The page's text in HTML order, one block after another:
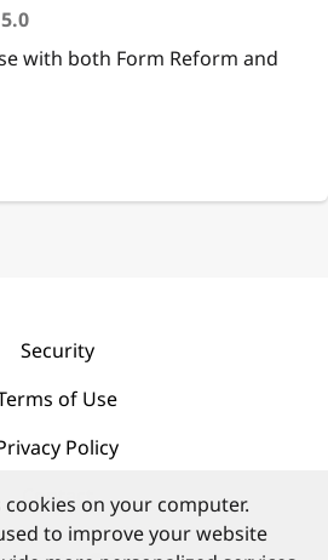
5.0
with both Form Reform and
Security
of Use
Policy
Contacton your computer.
to improve your website